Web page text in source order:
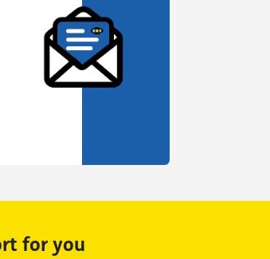
for you